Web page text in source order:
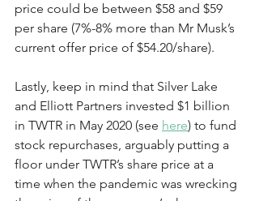
price could be between $58 and $59
per share (7%-8% more than Mr Musk’s
current offer price of $54.20/share).
Lastly, keep in mind that Silver Lake
and Elliott Partners invested $1 billion
in TWTR in May 2020 (see here) to fund
stock repurchases, arguably putting a
floor under TWTR’s share price at a
time when the pandemic was wrecking